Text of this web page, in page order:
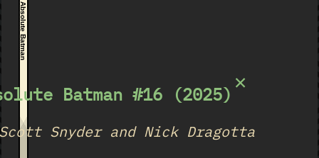
Absolute Batman
×
Batman #16 (2025)
Snyder and Nick Dragotta